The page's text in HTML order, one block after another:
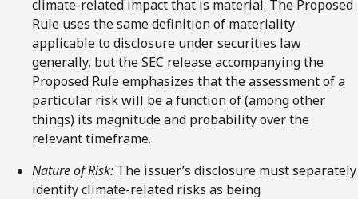
climate-related impact that is material. The Proposed
Rule uses the same definition of materiality
applicable to disclosure under securities law
generally, but the SEC release accompanying the
Proposed Rule emphasizes that the assessment of a
particular risk will be a function of (among other
things) its magnitude and probability over the
relevant timeframe.
Nature of Risk: The issuer’s disclosure must separately
identify climate-related risks as being